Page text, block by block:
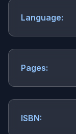
Language:
Pages:
ISBN: